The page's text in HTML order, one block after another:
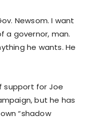
Newsom. I want
a governor, man.
he wants. He
support for Joe
but he has
“shadow